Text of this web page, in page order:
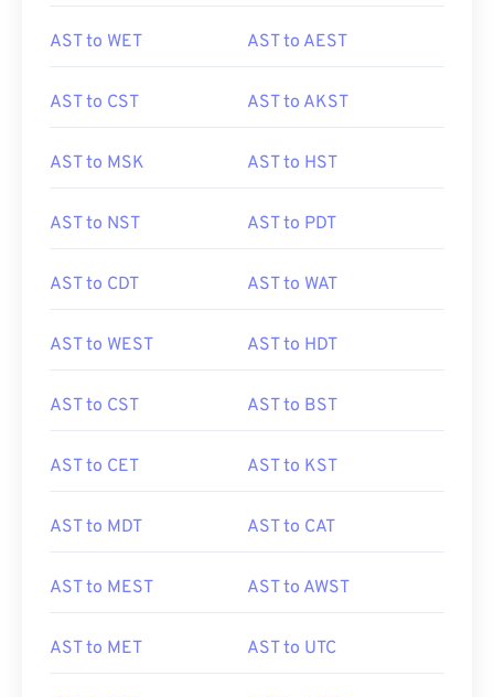
AST to WET AST to AEST
AST to CST AST to AKST
AST to MSK AST to HST
AST to NST AST to PDT
AST to CDT AST to WAT
AST to WEST AST to HDT
AST to CST AST to BST
AST to CET AST to KST
AST to MDT AST to CAT
AST to MEST AST to AWST
AST to MET AST to UTC